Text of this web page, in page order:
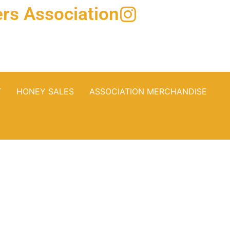
Association
HONEY SALES ASSOCIATION MERCHANDISE